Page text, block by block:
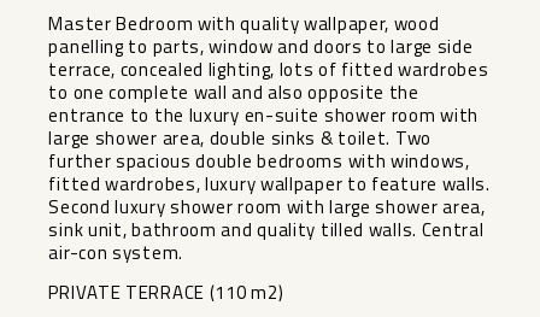
Master Bedroom with quality wallpaper, wood
panelling to parts, window and doors to large side
terrace, concealed lighting, lots of fitted wardrobes
to one complete wall and also opposite the
entrance to the luxury en-suite shower room with
large shower area, double sinks & toilet. Two
further spacious double bedrooms with windows,
fitted wardrobes, luxury wallpaper to feature walls.
Second luxury shower room with large shower area,
sink unit, bathroom and quality tilled walls. Central
air-con system.
PRIVATE TERRACE (110 m2)